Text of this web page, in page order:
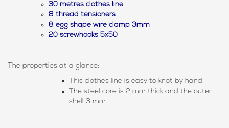
30 metres clothes line
8 thread tensioners
8 egg shape wire clamp 3mm
20 screwhooks 5x50
The properties at a glance:
This clothes line is easy to knot by hand
The steel core is 2 mm thick and the outer
shell 3 mm